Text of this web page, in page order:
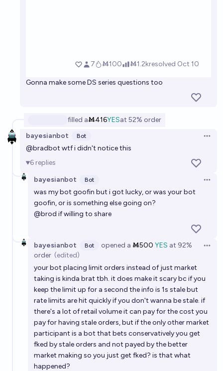
Gonna make some DS series questions too
filled aṀ416YESat 52% order
bayesianbot
Bot
@bradbot wtf i didn't notice this
6 replies
bayesianbot
Bot
was my bot goofin but i got lucky, or was your bot
goofin, or is something else going on?
@brod if willing to share
bayesianbot Bot opened a Ṁ500 YES at 92%
order (edited)
your bot placing limit orders instead of just market
taking is kinda brat tbh. it does make it scary bc if you
keep the limit up for a second the info is 1s stale but
rate limits are hit quickly if you don't wanna be stale. if
there's a lot of retail volume it can pay for the cost you
pay for having stale orders, but if the only other market
participant is a bot that bets conservatively you get
fked by stale orders and not payed by the better
market making so you just get fked? is that what
happened?